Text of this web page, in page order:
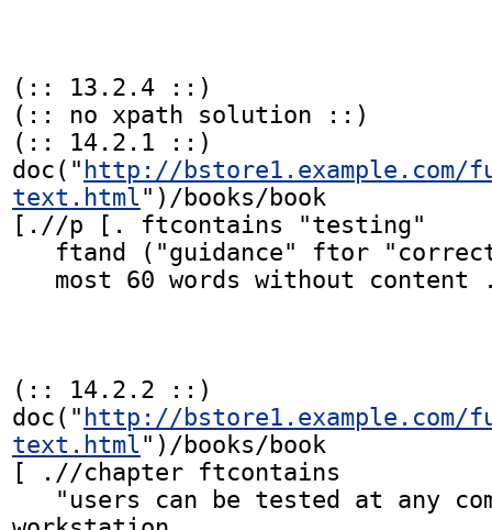
(:: 13.2.4 ::)
(:: no xpath solution ::)
(:: 14.2.1 ::)
doc(" http://
text.html")/books/book
[.//p [. ftcontains "testing"
(:: 14.2.2 ::)
doc(" http://
text.html")/books/book
[ .//chapter ftcontains